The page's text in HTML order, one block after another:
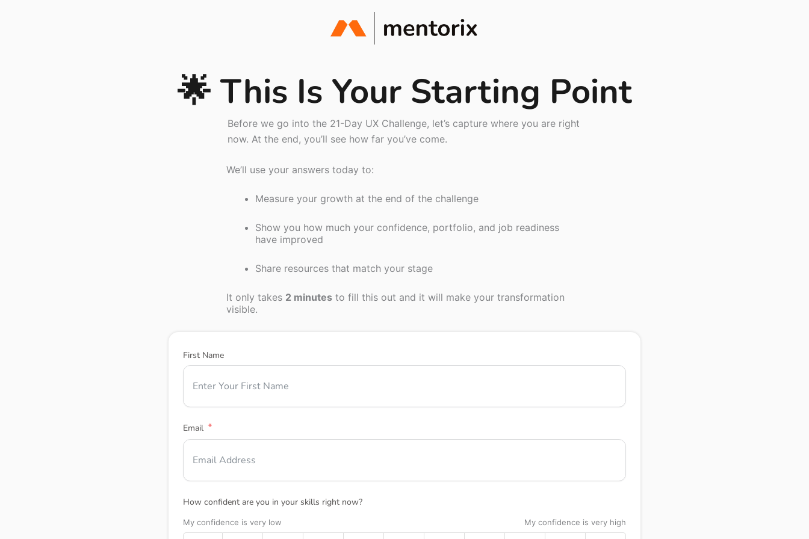
🌟 This Is Your Starting Point
Before we go into the 21-Day UX Challenge, let’s capture where you are right
now. At the end, you’ll see how far you’ve come.
We’ll use your answers today to:
Measure your growth at the end of the challenge
Show you how much your confidence, portfolio, and job readiness
have improved
Share resources that match your stage
It only takes 2 minutesto fill this out and it will make your transformation
visible.
First Name
Email
How confident are you in your skills right now?
My confidence is very low My confidence is very high